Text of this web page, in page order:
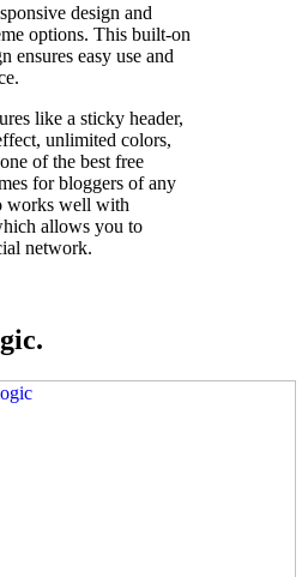
design and
options. This built-on
ensures easy use and
like a sticky header,
unlimited colors,
of the best free
for bloggers of any
works well with
allows you to
network.